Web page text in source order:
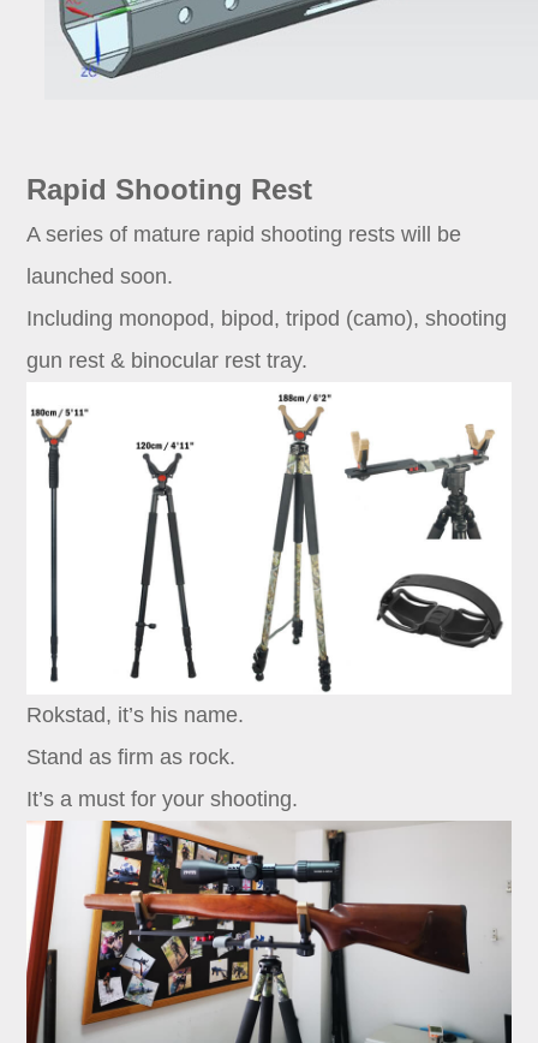
Rapid Shooting Rest
A series of mature rapid shooting rests will be
launched soon.
Including monopod, bipod, tripod (camo), shooting
gun rest & binocular rest tray.
Rokstad, it’s his name.
Stand as firm as rock.
It’s a must for your shooting.